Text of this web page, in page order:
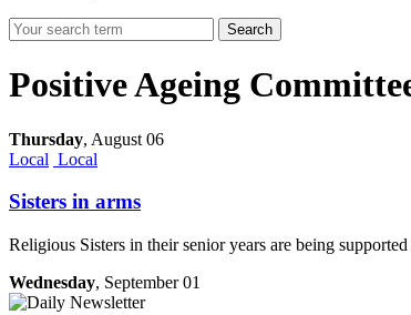
Search
Positive Ageing
Thursday, August 06
Local Local
Sisters in arms
Religious Sisters in their senior years are being
Wednesday, September 01